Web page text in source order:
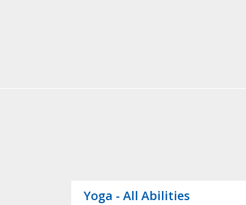
Yoga - All Abilities